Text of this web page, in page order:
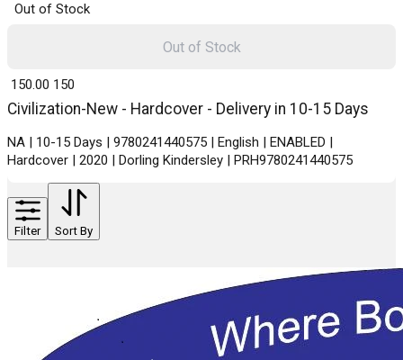
Out of Stock
Civilization-New - Hardcover - Delivery in 10-15 Days
NA | 10-15 Days | 9780241440575 | English | ENABLED |
Hardcover | 2020 | Dorling Kindersley | PRH9780241440575
₹ 150.00 150
Out of Stock
Filter Sort By